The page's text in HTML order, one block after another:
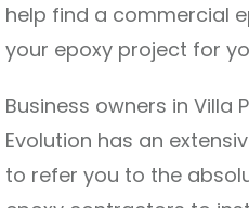
help find a commercial
your epoxy project for
Business owners in Villa
Evolution has an
to refer you to the